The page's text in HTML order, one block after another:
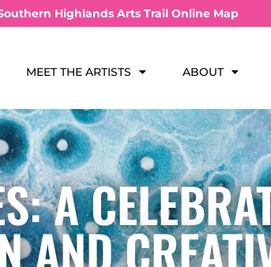
Highlands Arts Trail Online Map
MEET THE ARTISTS ABOUT
A
AND